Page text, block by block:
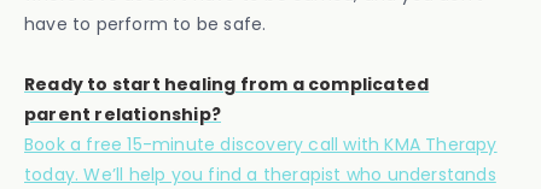
have to perform to be safe.
Ready to start healing from a complicated
parent relationship?
Book a free 15-minute discovery call with KMA Therapy
today. We’ll help you find a therapist who understands